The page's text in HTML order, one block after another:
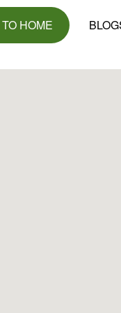
HOME